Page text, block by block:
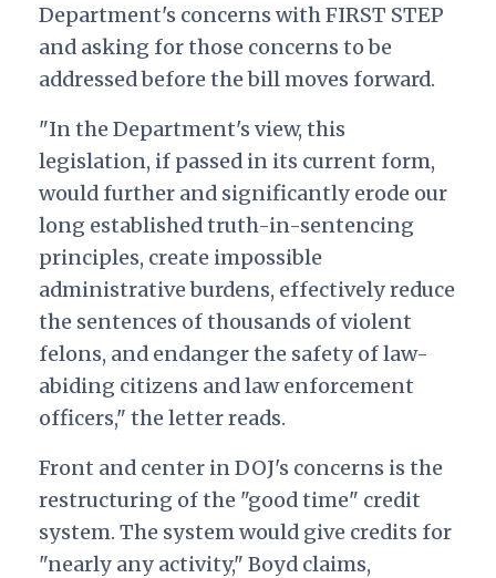
Department's concerns with FIRST STEP
and asking for those concerns to be
addressed before the bill moves forward.
"In the Department's view, this
legislation, if passed in its current form,
would further and significantly erode our
long established truth-in-sentencing
principles, create impossible
administrative burdens, effectively reduce
the sentences of thousands of violent
felons, and endanger the safety of law-
abiding citizens and law enforcement
officers," the letter reads.
Front and center in DOJ's concerns is the
restructuring of the "good time" credit
system. The system would give credits for
"nearly any activity," Boyd claims,